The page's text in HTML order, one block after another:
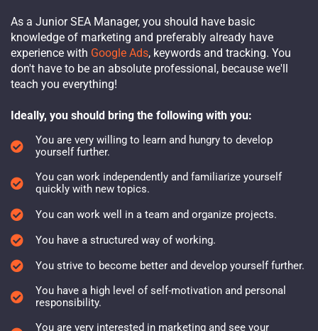
As a Junior SEA Manager, you should have basic
knowledge of marketing and preferably already have
experience with Google Ads, keywords and tracking. You
don't have to be an absolute professional, because we'll
teach you everything!
Ideally, you should bring the following with you:
You are very willing to learn and hungry to develop
yourself further.
You can work independently and familiarize yourself
quickly with new topics.
You can work well in a team and organize projects.
You have a structured way of working.
You strive to become better and develop yourself further.
You have a high level of self-motivation and personal
responsibility.
You are very interested in marketing and see your